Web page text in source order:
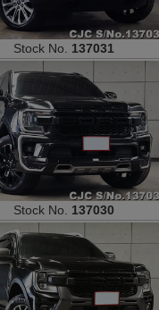
Stock No. 137031
Stock No. 137030